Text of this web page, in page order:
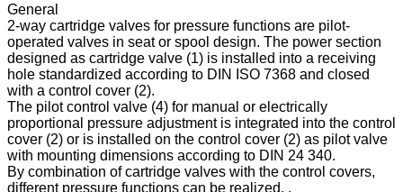
General
2-way cartridge valves for pressure functions are pilot-
operated valves in seat or spool design. The power section
designed as cartridge valve (1) is installed into a receiving
hole standardized according to DIN ISO 7368 and closed
with a control cover (2).
The pilot control valve (4) for manual or electrically
proportional pressure adjustment is integrated into the control
cover (2) or is installed on the control cover (2) as pilot valve
with mounting dimensions according to DIN 24 340.
By combination of cartridge valves with the control covers,
different pressure functions can be realized. .